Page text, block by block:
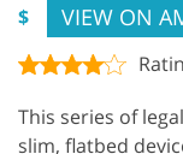
$ VIEW ON
This series of
slim, flatbed